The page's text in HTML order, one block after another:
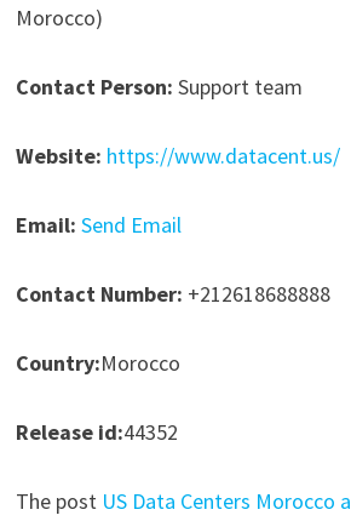
Morocco)
Contact Person: Support team
Website: https://www.datacent.us/
Email: Send Email
Contact Number: +212618688888
Country:Morocco
Release id:44352
The post US Data Centers Morocco